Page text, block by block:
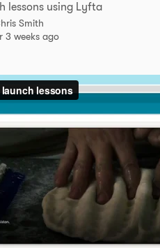
lessons using Lyfta
Smith
3 weeks ago